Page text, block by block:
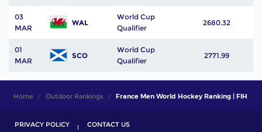
03
MAR
WAL
World Cup
Qualifier
2680.32
01
MAR
SCO
World Cup
Qualifier
2771.99
Home Outdoor Rankings France Men World Hockey Ranking | FIH
PRIVACY POLICY CONTACT US